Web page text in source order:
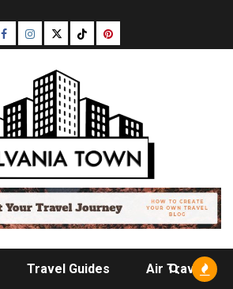
Facebook
Instagram
TwitterTiktokPinterest
Travel Guides Air Travel